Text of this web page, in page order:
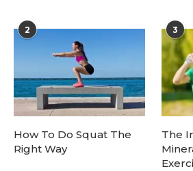
2
How To Do Squat The
Right Way
3
The